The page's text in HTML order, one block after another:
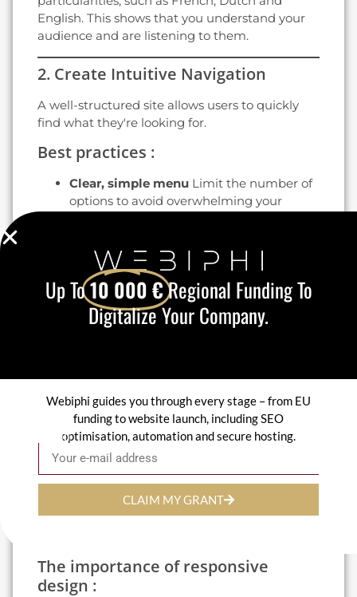
English. This shows that you understand your
audience and are listening to them.
2. Create Intuitive Navigation
A well-structured site allows users to quickly
find what they're looking for.
Best practices :
Clear, simple menu Limit the number of
options to avoid overwhelming your
to specific products or information.
Well-placed links Include visible and
consistent calls to action (CTAs), such as
"Discover our services" or "Contact us".
Intuitive navigation increases the time spent
3. Focus on Visual Design
The design of your site plays a key role in the
first impression it gives.
Modern, professional design:
Use colors and fonts consistent with your
corporate identity.
The importance of responsive
design :
Up To10 000 €Regional Funding To
Digitalize Your Company.
Webiphi guides you through every stage – from EU
funding to website launch, including SEO
optimisation, automation and secure hosting.
Email
CLAIM MY GRANT